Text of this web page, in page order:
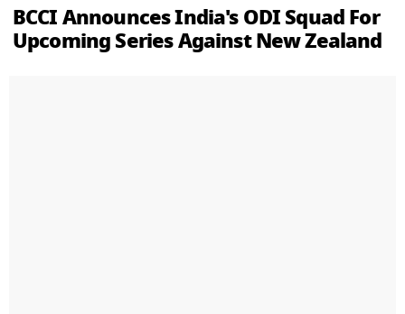
BCCI Announces India's ODI Squad For
Upcoming Series Against New Zealand